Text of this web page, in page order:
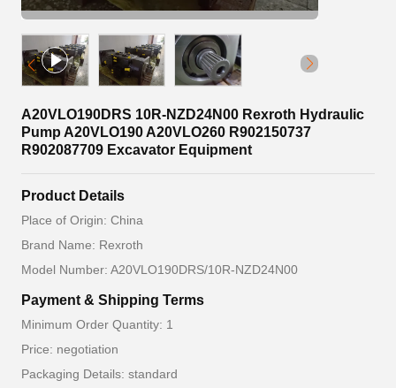
A20VLO190DRS 10R-NZD24N00 Rexroth Hydraulic
Pump A20VLO190 A20VLO260 R902150737
R902087709 Excavator Equipment
Product Details
Place of Origin: China
Brand Name: Rexroth
Model Number: A20VLO190DRS/10R-NZD24N00
Payment & Shipping Terms
Minimum Order Quantity: 1
Price: negotiation
Packaging Details: standard